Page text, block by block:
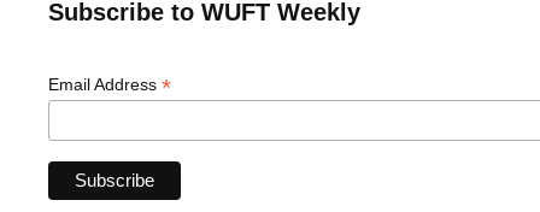
Subscribe to WUFT Weekly
Email Address *